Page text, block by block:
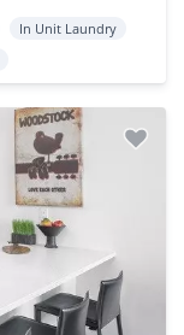
In Unit Laundry